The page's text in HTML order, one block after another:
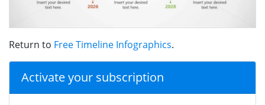
Return to Free Timeline Infographics.
Activate your subscription